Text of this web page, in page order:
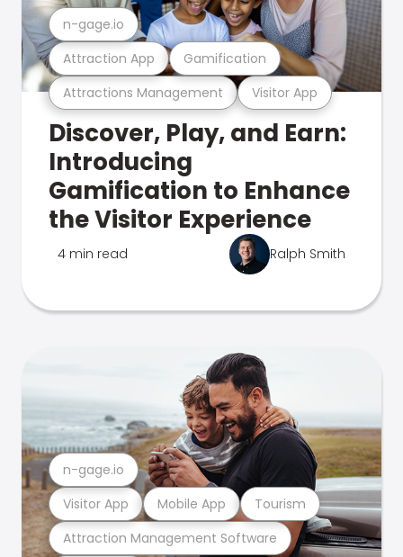
Attractions Management Visitor App
Attraction App Gamification
n-gage.io
Discover, Play, and Earn:
Introducing
Gamification to Enhance
the Visitor Experience
4 min read Ralph Smith
Attraction Management Software
Visitor App Mobile App Tourism
n-gage.io